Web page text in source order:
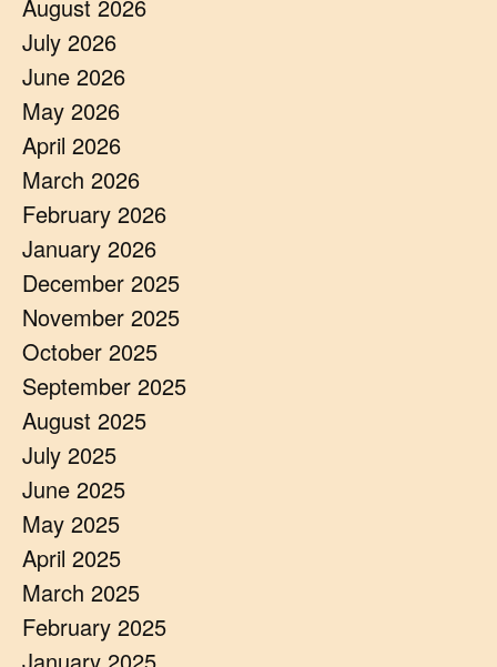
August 2026
July 2026
June 2026
May 2026
April 2026
March 2026
February 2026
January 2026
December 2025
November 2025
October 2025
September 2025
August 2025
July 2025
June 2025
May 2025
April 2025
March 2025
February 2025